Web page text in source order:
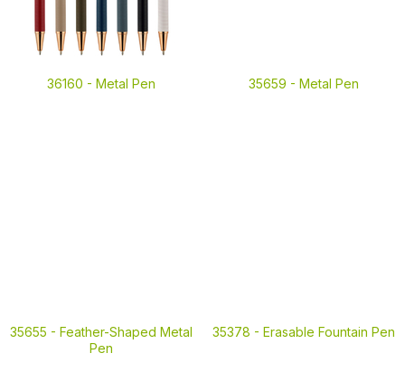
36160 - Metal Pen 35659 - Metal Pen
35655 - Feather-Shaped Metal
Pen
35378 - Erasable Fountain Pen